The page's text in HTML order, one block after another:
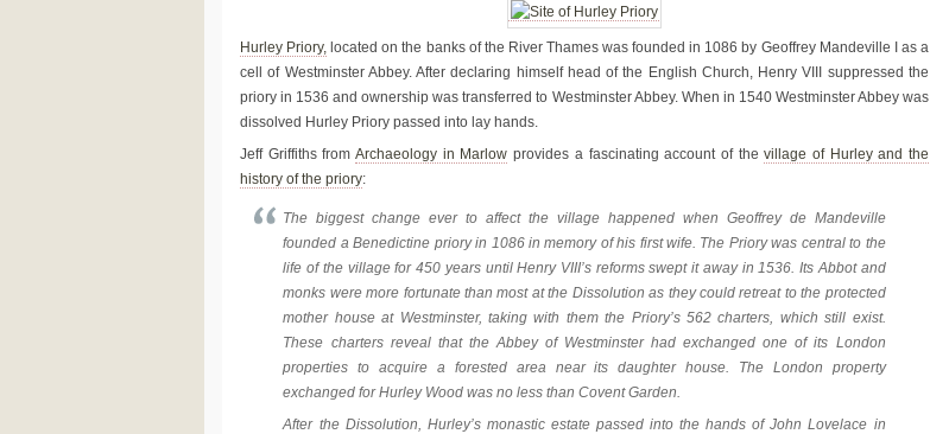
Hurley Priory, located on the banks of the River Thames was founded in 1086 by Geoffrey Mandeville I as a
cell of Westminster Abbey. After declaring himself head of the English Church, Henry VIII suppressed the
priory in 1536 and ownership was transferred to Westminster Abbey. When in 1540 Westminster Abbey was
dissolved Hurley Priory passed into lay hands.
Jeff Griffiths fromArchaeology in Marlow provides a fascinating account of thevillage of Hurley and the
history of the priory:
The biggest change ever to affect the village happened when Geoffrey de Mandeville
founded a Benedictine priory in 1086 in memory of his first wife. The Priory was central to the
life of the village for 450 years until Henry VIII’s reforms swept it away in 1536. Its Abbot and
monks were more fortunate than most at the Dissolution as they could retreat to the protected
mother house at Westminster, taking with them the Priory’s 562 charters, which still exist.
These charters reveal that the Abbey of Westminster had exchanged one of its London
properties to acquire a forested area near its daughter house. The London property
exchanged for Hurley Wood was no less than Covent Garden.
After the Dissolution, Hurley’s monastic estate passed into the hands of John Lovelace in